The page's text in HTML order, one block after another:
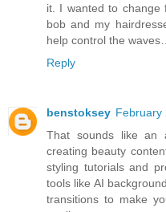
it. I wanted to change
bob and my
help control the
Reply
benstoksey February
That sounds like an
creating beauty
styling tutorials and
tools like AI
transitions to make